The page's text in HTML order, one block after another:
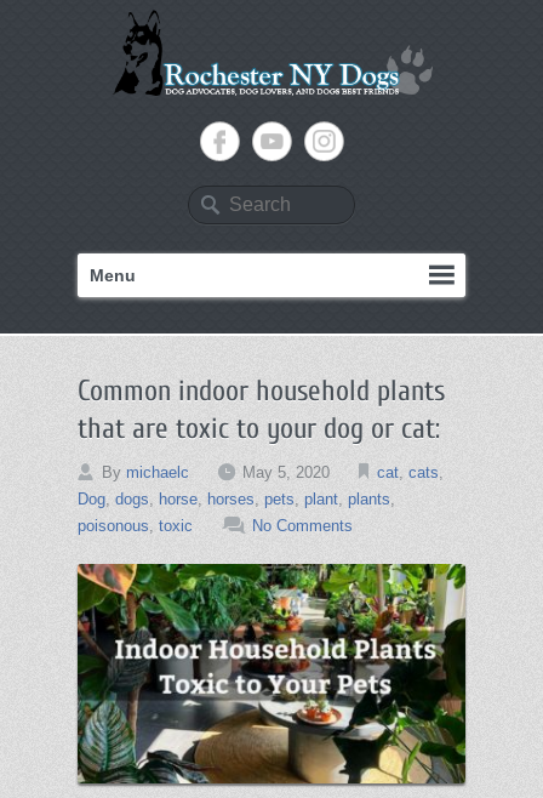
Search
Menu
Common indoor household plants
that are toxic to your dog or cat:
By michaelc May 5, 2020 cat cats
Dog dogs horse horses pets plant plants
poisonous toxic No Comments